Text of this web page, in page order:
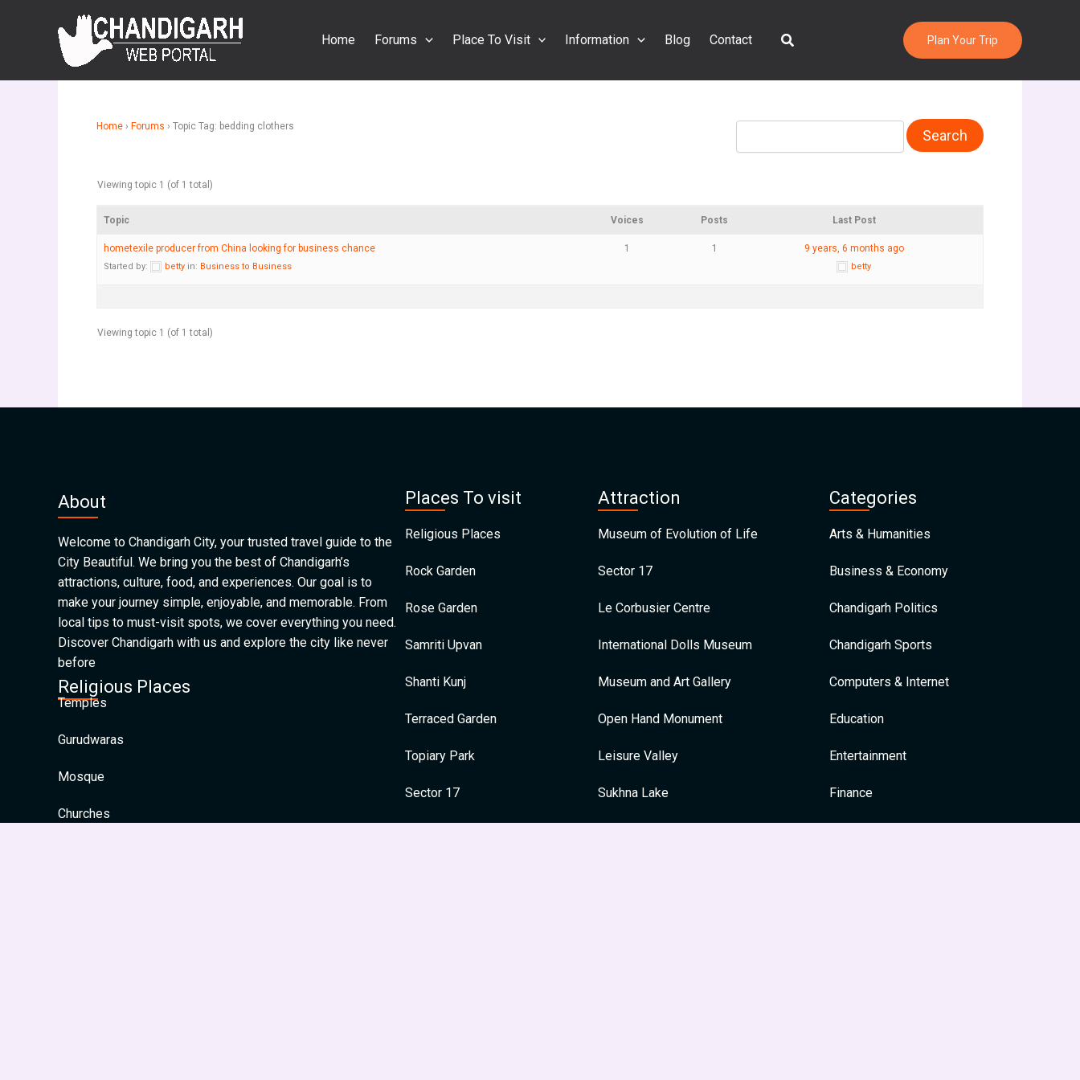
Home Forums Place To Visit Information Blog Contact Search Plan Your Trip
Home › Forums › Topic Tag: bedding clothers
Viewing topic 1 (of 1 total)
Topic Voices Posts Last Post
hometexile producer from China looking for business chance
Started by: betty in: Business to Business
1 1 9 years, 6 months ago
betty
Viewing topic 1 (of 1 total)
About
Welcome to Chandigarh City, your trusted travel guide to the
City Beautiful. We bring you the best of Chandigarh’s
attractions, culture, food, and experiences. Our goal is to
make your journey simple, enjoyable, and memorable. From
local tips to must-visit spots, we cover everything you need.
Discover Chandigarh with us and explore the city like never
before
Religious Places
Temples
Gurudwaras
Mosque
Churches
Places To visit
Religious Places
Rock Garden
Rose Garden
Samriti Upvan
Shanti Kunj
Terraced Garden
Topiary Park
Sector 17
Attraction
Museum of Evolution of Life
Sector 17
Le Corbusier Centre
International Dolls Museum
Museum and Art Gallery
Open Hand Monument
Leisure Valley
Sukhna Lake
Categories
Arts & Humanities
Business & Economy
Chandigarh Politics
Chandigarh Sports
Computers & Internet
Education
Entertainment
Finance